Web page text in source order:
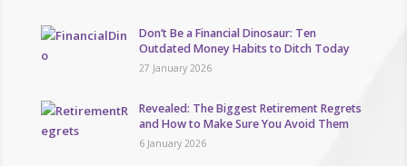
Don’t Be a Financial Dinosaur: Ten
Outdated Money Habits to Ditch Today
27 January 2026
Revealed: The Biggest Retirement Regrets
and How to Make Sure You Avoid Them
6 January 2026